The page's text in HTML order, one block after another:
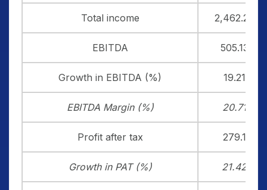
Total income 2,462.20
EBITDA 505.13
Growth in EBITDA (%) 19.21
EBITDA Margin (%) 20.71
Profit after tax 279.1
Growth in PAT (%) 21.42